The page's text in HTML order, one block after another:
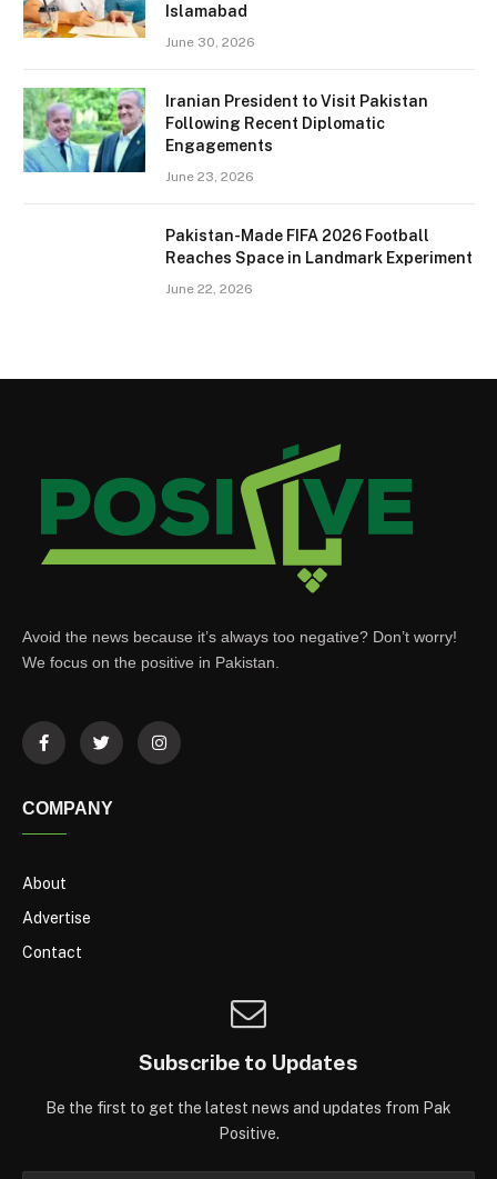
Islamabad
June 30, 2026
Iranian President to Visit Pakistan
Following Recent Diplomatic
Engagements
June 23, 2026
Pakistan-Made FIFA 2026 Football
Reaches Space in Landmark Experiment
June 22, 2026
Avoid the news because it’s always too negative? Don’t worry!
We focus on the positive in Pakistan.
COMPANY
About
Advertise
Contact
Subscribe to Updates
Be the first to get the latest news and updates from Pak
Positive.